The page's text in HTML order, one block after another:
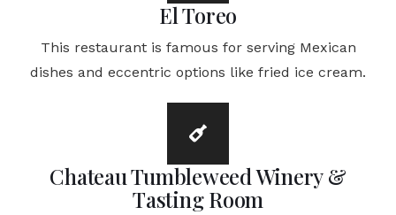
El Toreo
This restaurant is famous for serving Mexican
dishes and eccentric options like fried ice cream.
Chateau Tumbleweed Winery &
Tasting Room